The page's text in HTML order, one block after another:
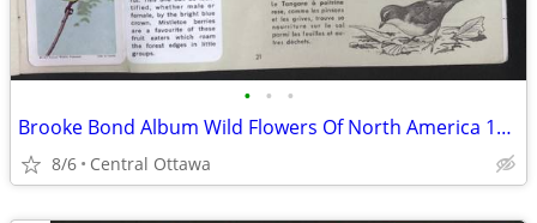
• • •
Brooke Bond Album Wild Flowers Of North America 1961 Red Rose
8/6 Central Ottawa